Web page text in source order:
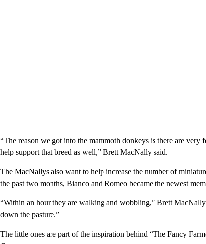
“The reason we got into the mammoth donkeys is there are
help support that breed as well,” Brett MacNally said.
The MacNallys also want to help increase the number of
the past two months, Bianco and Romeo became the newest
“Within an hour they are walking and wobbling,” Brett
down the pasture.”
The little ones are part of the inspiration behind “The Fancy